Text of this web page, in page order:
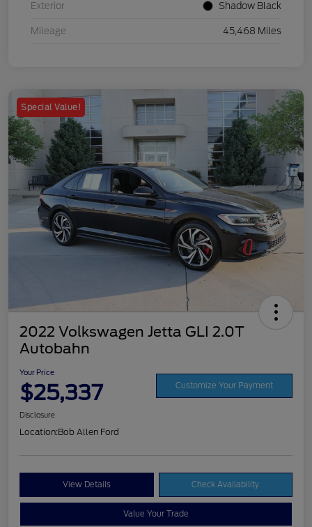
Exterior Shadow Black
Mileage 45,468 Miles
Special Value!
2022 Volkswagen Jetta GLI 2.0T
Autobahn
Your Price
$25,337 Customize Your Payment
Disclosure
Location:Bob Allen Ford
View Details Check Availability
Value Your Trade